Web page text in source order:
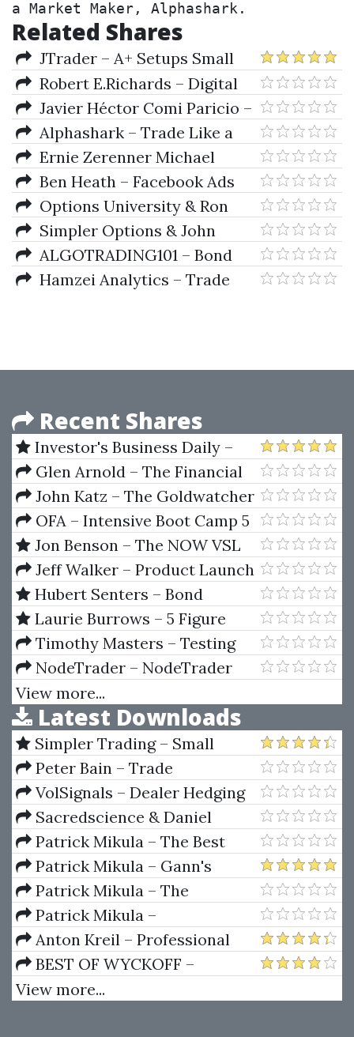
a Market Maker, Alphashark.
Related Shares
JTrader – A+ Setups Small
CapsRobert E.Richards – Digital
Options Trading Plan
(betonmarkets.tv)
Javier Héctor Comi Paricio –
ChatGPT for Stock Trading -
Boost your Investments with AI
Alphashark – Trade Like a
Market Maker
Ernie Zerenner Michael
Chupka – Protective Options
Strategies
Ben Heath – Facebook Ads
Insiders
Options University & Ron
Ianieri – Options 101. The Basics
Simpler Options & John
Carter – How To Spot Market
Reversals
ALGOTRADING101 – Bond
Futures: Trade Like A Market
Hamzei Analytics – Trade
Recent Shares
Investor's Business Daily –
IBD Options 102 - Options
Trading Strategies
Glen Arnold – The Financial
Times Guide To Investing
John Katz – The Goldwatcher
OFA – Intensive Boot Camp 5
Day Course
Jon Benson – The NOW VSL
Method 2020
Jeff Walker – Product Launch
Formula 2019
Hubert Senters – Bond
Trading Bootcamp
Laurie Burrows – 5 Figure
Launch System
Timothy Masters – Testing
and Tuning Market Trading
Systems
NodeTrader – NodeTrader
Nov 2014 (+ Open Code)
View more...
Latest Downloads
Simpler Trading – Small
Account Futures Bundle (Elite
Package) by Joe Rokop
Peter Bain – Trade
Currencies Like the Big Dogs
VolSignals – Dealer Hedging
Dynamics
Sacredscience & Daniel
Ferrera – Spirals Of Growth And
Decay (Private Ed.)
Patrick Mikula – The Best
Trendline Methods of Alan
Andrews and Five New
Trendline Techniques
Patrick Mikula – Gann's
Scientific Methods Unveiled -
Volumes 1 & 2
Patrick Mikula – The
Definitive Guide to Forecasting
Using W.D. Gann's Square of
Nine
Patrick Mikula –
Encyclopedia Of Planetary
Aspects For Short Term Trading
Anton Kreil – Professional
Options Trading Masterclass
(POTM)
BEST OF WYCKOFF –
Practical Applications of the
View more...